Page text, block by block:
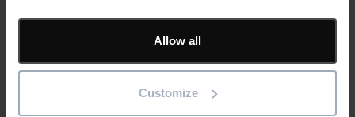
Allow all
Customize
Text Need additional help?